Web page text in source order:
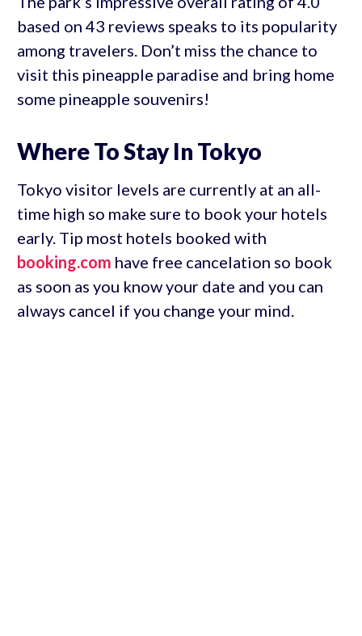
based on 43 reviews speaks to its popularity
among travelers. Don’t miss the chance to
visit this pineapple paradise and bring home
some pineapple souvenirs!
Where To Stay In Tokyo
Tokyo visitor levels are currently at an all-
time high so make sure to book your hotels
early. Tip most hotels booked with
booking.com have free cancelation so book
as soon as you know your date and you can
always cancel if you change your mind.